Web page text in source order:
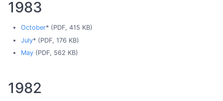
1983
October* (PDF, 415 KB)
July* (PDF, 176 KB)
May(PDF, 562 KB)
1982